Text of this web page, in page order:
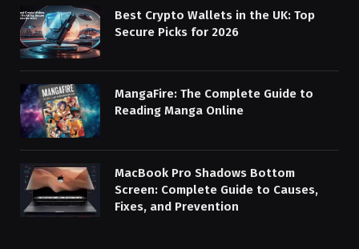
Best Crypto Wallets in the UK: Top
Secure Picks for 2026
MangaFire: The Complete Guide to
Reading Manga Online
MacBook Pro Shadows Bottom
Screen: Complete Guide to Causes,
Fixes, and Prevention